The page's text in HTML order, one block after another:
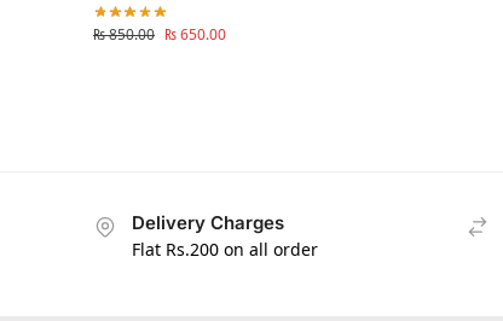
₨850.00 ₨650.00
Delivery Charges
Flat Rs.200 on all order